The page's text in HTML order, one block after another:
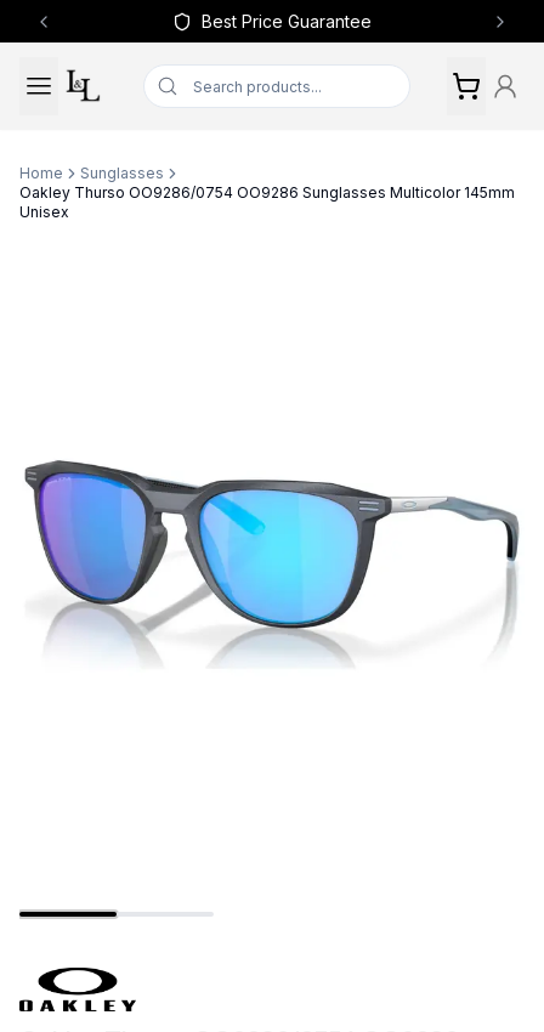
Best Price Guarantee
Previous slide Next
Home
Sunglasses
Oakley Thurso OO9286/0754 OO9286 Sunglasses Multicolor 145mm
Unisex